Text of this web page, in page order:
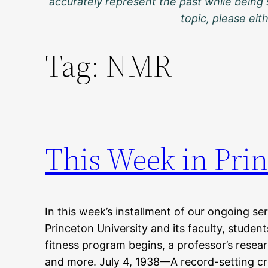
topic, please
Tag: NMR
This Week in
In this week’s installment of our ongoing
Princeton University and its faculty,
fitness program begins, a professor’s
and more. July 4, 1938—A record-setting